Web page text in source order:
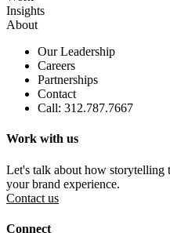
Insights
About
Our Leadership
Careers
Partnerships
Contact
Call: 312.787.7667
Work with us
Let's talk about how storytelling
your brand experience.
Contact us
Connect